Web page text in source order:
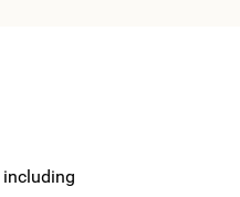
including